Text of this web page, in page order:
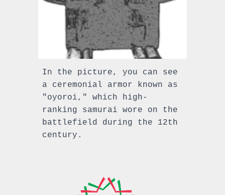
In the picture, you can see
a ceremonial armor known as
"oyoroi," which high-
ranking samurai wore on the
battlefield during the 12th
century.